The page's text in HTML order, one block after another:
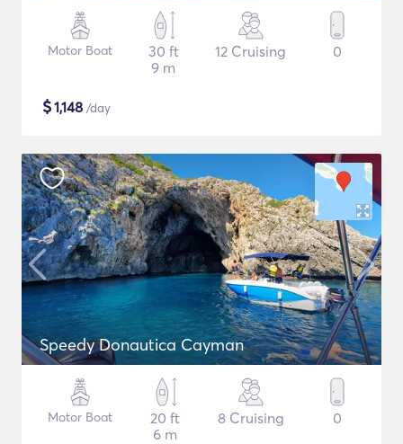
Motor Boat
30 ft
9 m
12 Cruising 0
$1,148 /day
Speedy Donautica Cayman
Motor Boat
20 ft
6 m
8 Cruising 0